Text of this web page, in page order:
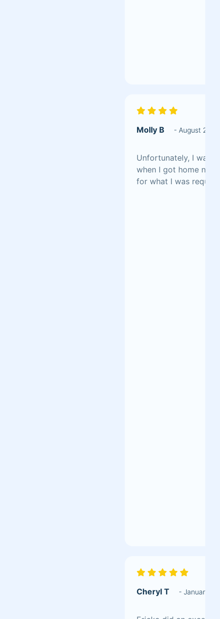
Molly B - August 2023
Unfortunately, I was
when I got home not
for what I was
Cheryl T - January